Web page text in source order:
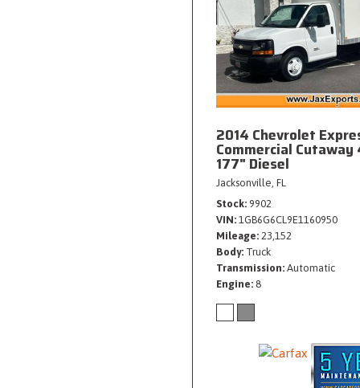
2014 Chevrolet
Commercial Cutaway
177" Diesel
Jacksonville, FL
Stock 9902
VIN 1GB6G6CL9E1160950
Mileage 23,152
Body Truck
Transmission Automatic
Engine 8